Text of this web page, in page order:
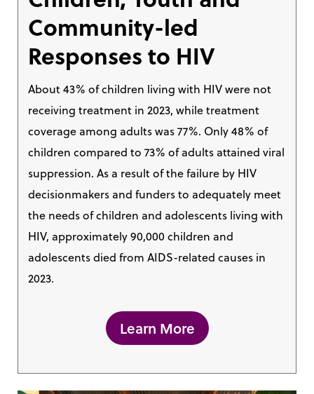
Community-led
Responses to HIV
About 43% of children living with HIV were not
receiving treatment in 2023, while treatment
coverage among adults was 77%. Only 48% of
children compared to 73% of adults attained viral
suppression. As a result of the failure by HIV
decisionmakers and funders to adequately meet
the needs of children and adolescents living with
HIV, approximately 90,000 children and
adolescents died from AIDS-related causes in
2023.
Learn More